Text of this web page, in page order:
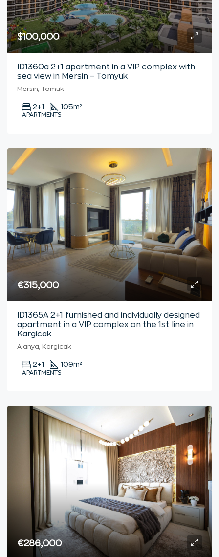
$100,000
ID1360a 2+1 apartment in a VIP complex with
sea view in Mersin – Tomyuk
Mersin, Tömük
2+1 105m²
APARTMENTS
€315,000
ID1365A 2+1 furnished and individually designed
apartment in a VIP complex on the 1st line in
Kargicak
Alanya, Kargicak
2+1 109m²
APARTMENTS
€286,000